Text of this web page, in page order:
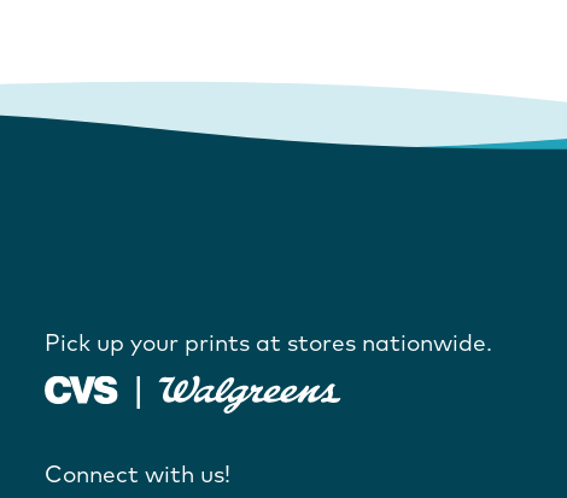
Pick up your prints at stores nationwide.
Connect with us!